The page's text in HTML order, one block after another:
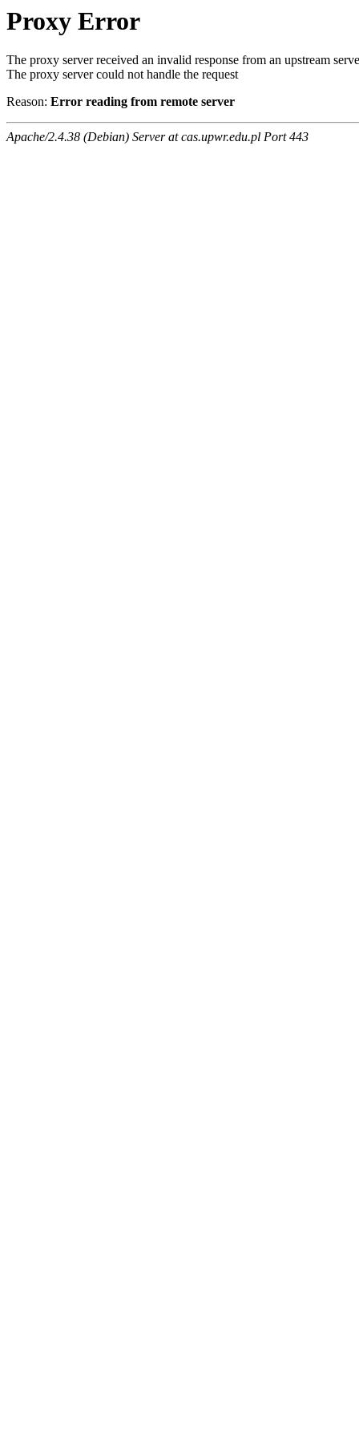
Proxy Error
The proxy server received an invalid response from an upstream
The proxy server could not handle the request
Reason: Error reading from remote server
Apache/2.4.38 (Debian) Server at cas.upwr.edu.pl Port 443